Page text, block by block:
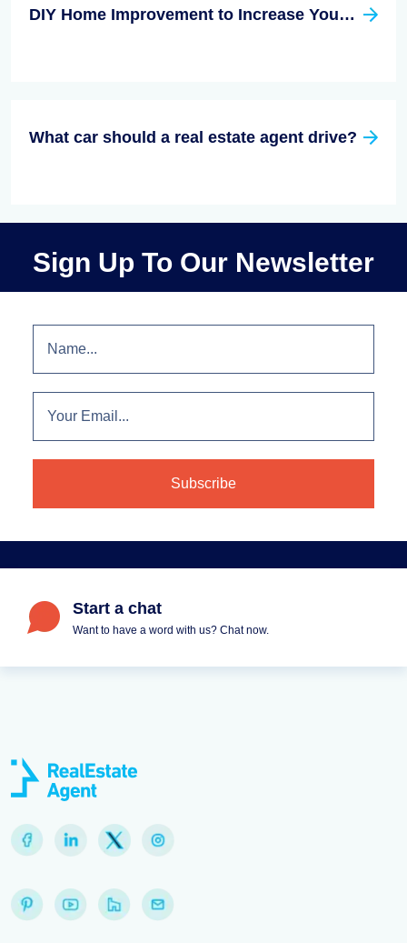
DIY Home Improvement to Increase Your Home Value
What car should a real estate agent drive?
Sign Up To Our Newsletter
Start a chat
Want to have a word with us? Chat now.